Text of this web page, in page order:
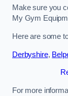
Make sure you
My Gym
Here are some
Derbyshire,
For more